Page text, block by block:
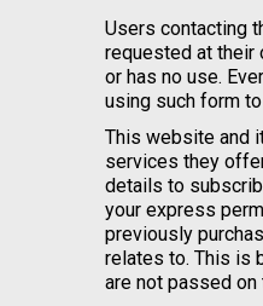
Users contacting
requested at their
or has no use.
using such form
This website and
services they
details to
your express
previously
relates to. This is
are not passed on